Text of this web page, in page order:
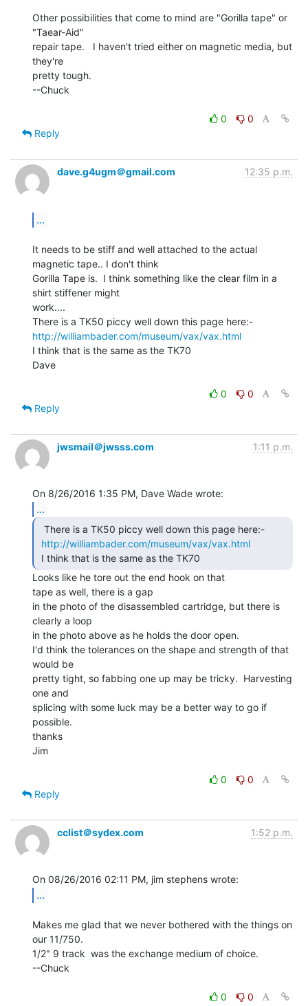
Other possibilities that come to mind are "Gorilla tape" or
"Taear-Aid"
repair tape.   I haven't tried either on magnetic media, but
they're
pretty tough.
--Chuck
0
0
Reply
dave.g4ugm＠gmail.com 12:35 p.m.
...
It needs to be stiff and well attached to the actual
magnetic tape.. I don't think
Gorilla Tape is.  I think something like the clear film in a
shirt stiffener might
work....
http://williambader.com/museum/vax/vax.html
I think that is the same as the TK70
Dave
0
0
Reply
jwsmail＠jwsss.com 1:11 p.m.
...
http://williambader.com/museum/vax/vax.html
I think that is the same as the TK70
Looks like he tore out the end hook on that
tape as well, there is a gap
in the photo of the disassembled cartridge, but there is
clearly a loop
in the photo above as he holds the door open.
I'd think the tolerances on the shape and strength of that
would be
pretty tight, so fabbing one up may be tricky.  Harvesting
one and
splicing with some luck may be a better way to go if
possible.
thanks
Jim
0
0
Reply
cclist＠sydex.com 1:52 p.m.
...
Makes me glad that we never bothered with the things on
our 11/750.
1/2" 9 track  was the exchange medium of choice.
--Chuck
0
0